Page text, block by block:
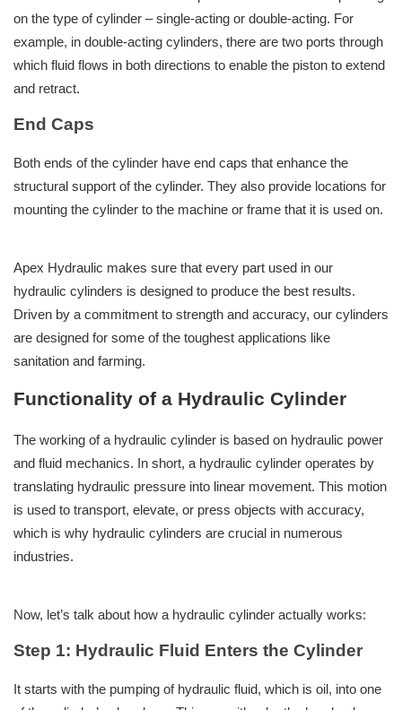
on the type of cylinder – single-acting or double-acting. For
example, in double-acting cylinders, there are two ports through
which fluid flows in both directions to enable the piston to extend
and retract.
End Caps
Both ends of the cylinder have end caps that enhance the
structural support of the cylinder. They also provide locations for
mounting the cylinder to the machine or frame that it is used on.
Apex Hydraulic makes sure that every part used in our
hydraulic cylinders is designed to produce the best results.
Driven by a commitment to strength and accuracy, our cylinders
are designed for some of the toughest applications like
sanitation and farming.
Functionality of a Hydraulic Cylinder
The working of a hydraulic cylinder is based on hydraulic power
and fluid mechanics. In short, a hydraulic cylinder operates by
translating hydraulic pressure into linear movement. This motion
is used to transport, elevate, or press objects with accuracy,
which is why hydraulic cylinders are crucial in numerous
industries.
Now, let’s talk about how a hydraulic cylinder actually works:
Step 1: Hydraulic Fluid Enters the Cylinder
It starts with the pumping of hydraulic fluid, which is oil, into one